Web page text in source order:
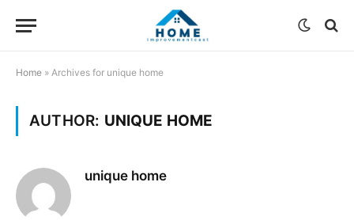
Home » Archives for unique home
AUTHOR: UNIQUE HOME
unique home